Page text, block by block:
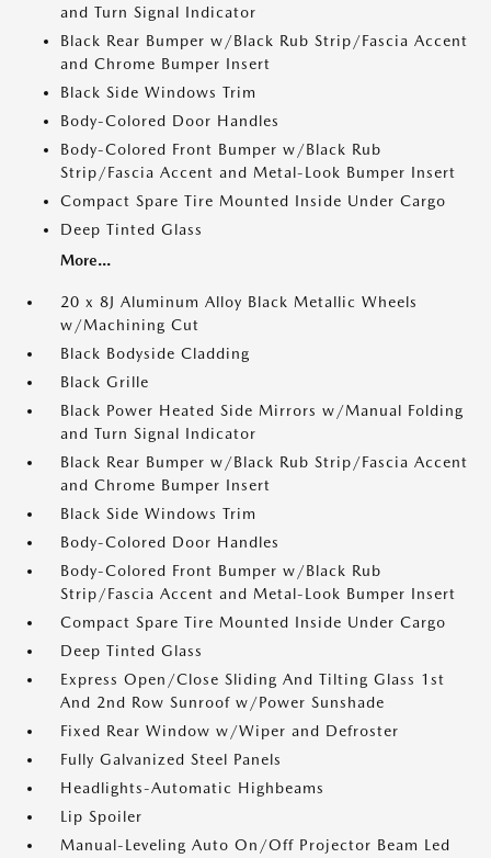
and Turn Signal Indicator
Black Rear Bumper w/Black Rub Strip/Fascia Accent
and Chrome Bumper Insert
Black Side Windows Trim
Body-Colored Door Handles
Body-Colored Front Bumper w/Black Rub
Strip/Fascia Accent and Metal-Look Bumper Insert
Compact Spare Tire Mounted Inside Under Cargo
Deep Tinted Glass
More...
20 x 8J Aluminum Alloy Black Metallic Wheels
w/Machining Cut
Black Bodyside Cladding
Black Grille
Black Power Heated Side Mirrors w/Manual Folding
and Turn Signal Indicator
Black Rear Bumper w/Black Rub Strip/Fascia Accent
and Chrome Bumper Insert
Black Side Windows Trim
Body-Colored Door Handles
Body-Colored Front Bumper w/Black Rub
Strip/Fascia Accent and Metal-Look Bumper Insert
Compact Spare Tire Mounted Inside Under Cargo
Deep Tinted Glass
Express Open/Close Sliding And Tilting Glass 1st
And 2nd Row Sunroof w/Power Sunshade
Fixed Rear Window w/Wiper and Defroster
Fully Galvanized Steel Panels
Headlights-Automatic Highbeams
Lip Spoiler
Manual-Leveling Auto On/Off Projector Beam Led